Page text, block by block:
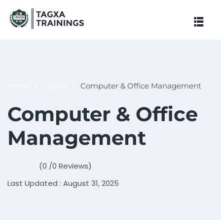
Computer & Office Management
Computer & Office
Management
(0 /0 Reviews)
Last Updated : August 31, 2025